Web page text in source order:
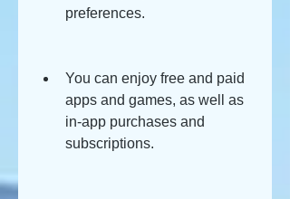
preferences.
You can enjoy free and paid
apps and games, as well as
in-app purchases and
subscriptions.